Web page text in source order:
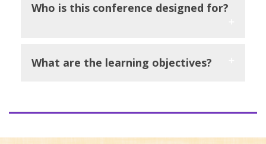
Who is this conference designed for?
What are the learning objectives?